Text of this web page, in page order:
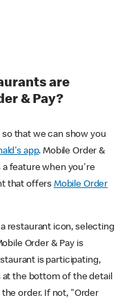
are
& Pay?
that we can show you
app. Mobile Order &
a feature when you're
that offers Mobile Order
restaurant icon, selecting
Order & Pay is
is participating,
at the bottom of the detail
order. If not, "Order